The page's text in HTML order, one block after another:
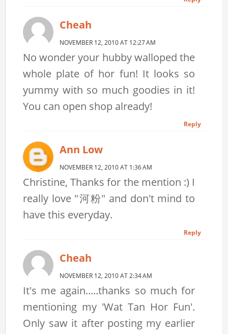
Cheah
NOVEMBER 12, 2010 AT 12:27 AM
No wonder your hubby walloped the
whole plate of hor fun! It looks so
yummy with so much goodies in it!
You can open shop already!
Reply
Ann Low
NOVEMBER 12, 2010 AT 1:36 AM
Christine, Thanks for the mention :) I
really love "河粉" and don't mind to
have this everyday.
Reply
Cheah
NOVEMBER 12, 2010 AT 2:34 AM
It's me again.....thanks so much for
mentioning my 'Wat Tan Hor Fun'.
Only saw it after posting my earlier